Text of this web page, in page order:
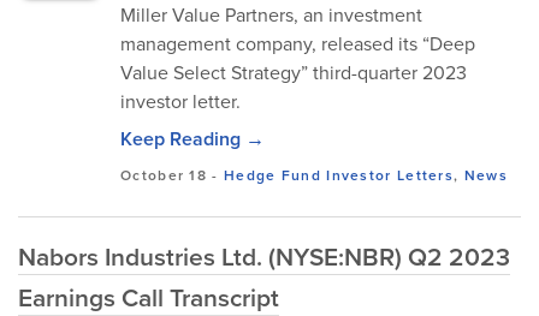
Miller Value Partners, an investment
management company, released its “Deep
Value Select Strategy” third-quarter 2023
investor letter.
Keep Reading →
October 18 - Hedge Fund Investor Letters, News
Nabors Industries Ltd. (NYSE:NBR) Q2 2023
Earnings Call Transcript